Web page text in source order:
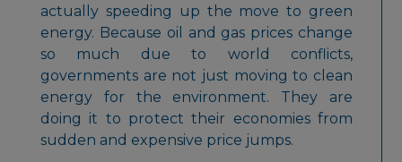
actually speeding up the move to green
energy. Because oil and gas prices change
so much due to world conflicts,
governments are not just moving to clean
energy for the environment. They are
doing it to protect their economies from
sudden and expensive price jumps.